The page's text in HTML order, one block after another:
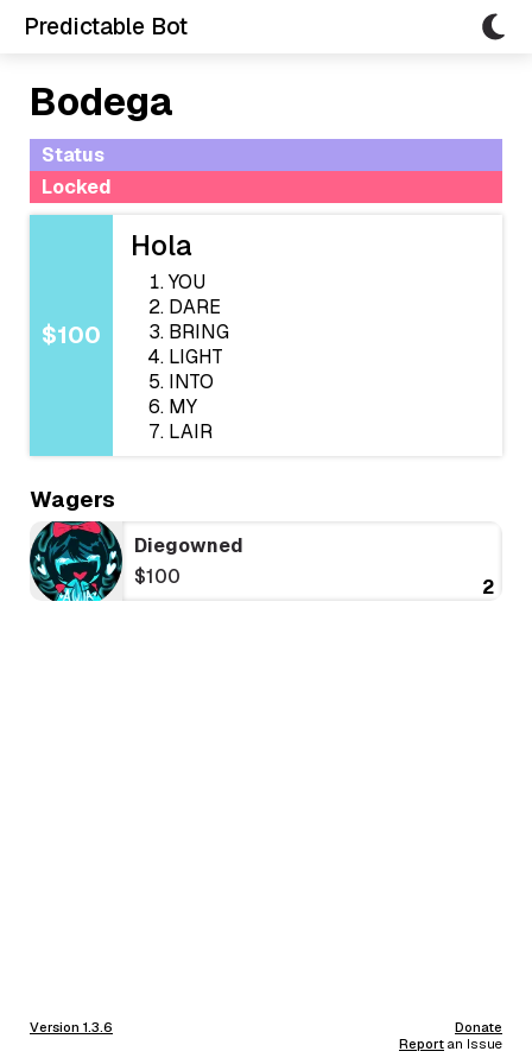
Predictable Bot
Bodega
Status
Locked
$100
Hola
YOU
DARE
BRING
LIGHT
INTO
MY
LAIR
Wagers
Diegowned
$100
2
Version 1.3.6
Donate
Report an Issue